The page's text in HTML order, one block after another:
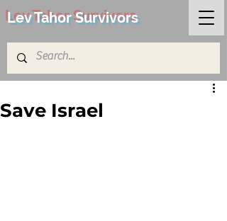
Lev Tahor Survivors
Save Israel